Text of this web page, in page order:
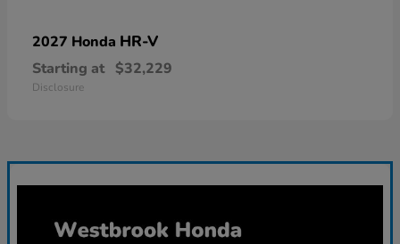
2027 Honda HR-V
Starting at $32,229
Disclosure